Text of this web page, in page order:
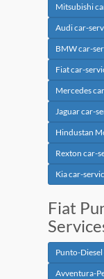
Mitsubishi
Audi car-
BMW car-
Fiat car-
Mercedes
Jaguar car-
Hindustan
Rexton car-
Kia car-
Fiat
Punto-
Avventura-